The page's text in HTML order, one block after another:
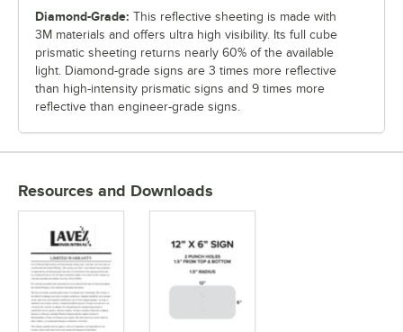
Diamond-Grade: This reflective sheeting is made with
3M materials and offers ultra high visibility. Its full cube
prismatic sheeting returns nearly 60% of the available
light. Diamond-grade signs are 3 times more reflective
than high-intensity prismatic signs and 9 times more
reflective than engineer-grade signs.
Resources and Downloads